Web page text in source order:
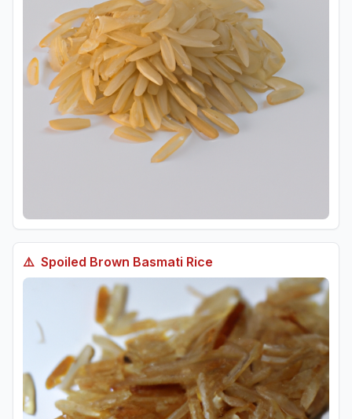
⚠️ Spoiled Brown Basmati Rice